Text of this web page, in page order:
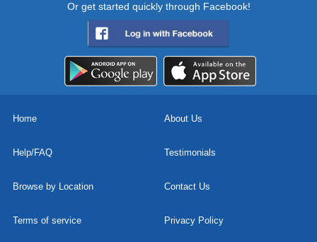
Or get started quickly through Facebook!
Home About Us
Help/FAQ Testimonials
Browse by Location Contact Us
Terms of service Privacy Policy